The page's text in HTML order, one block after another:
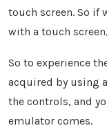
touch screen. So if
with a touch
So to experience
acquired by using
the controls, and
emulator comes.